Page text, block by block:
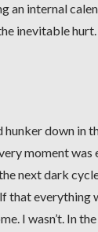
an internal
inevitable
down in
moment
next dark
everything
I wasn’t. In